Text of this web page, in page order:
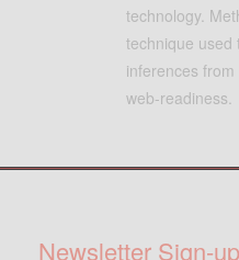
technology.
technique used
inferences
web-readiness.
Newsletter Sign-up